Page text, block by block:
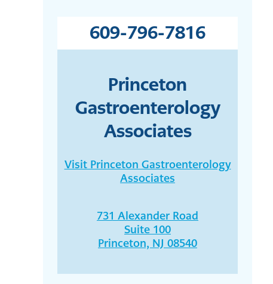
609-796-7816
Princeton
Gastroenterology
Associates
Visit Princeton Gastroenterology
Associates
731 Alexander Road
Suite 100
Princeton, NJ 08540